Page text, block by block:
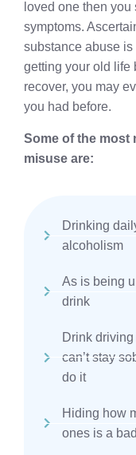
loved one then
symptoms.
substance abuse is
getting your old life
recover, you may
you had before.
Some of the most
misuse are:
Drinking
alcoholism
As is being
drink
Drink
can’t stay
do it
Hiding how
ones is a